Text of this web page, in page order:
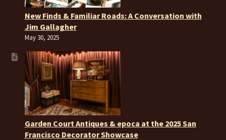
New Finds & Familiar Roads: A Conversation with
Jim Gallagher
May 30, 2025
Garden Court Antiques & epoca at the 2025 San
Francisco Decorator Showcase